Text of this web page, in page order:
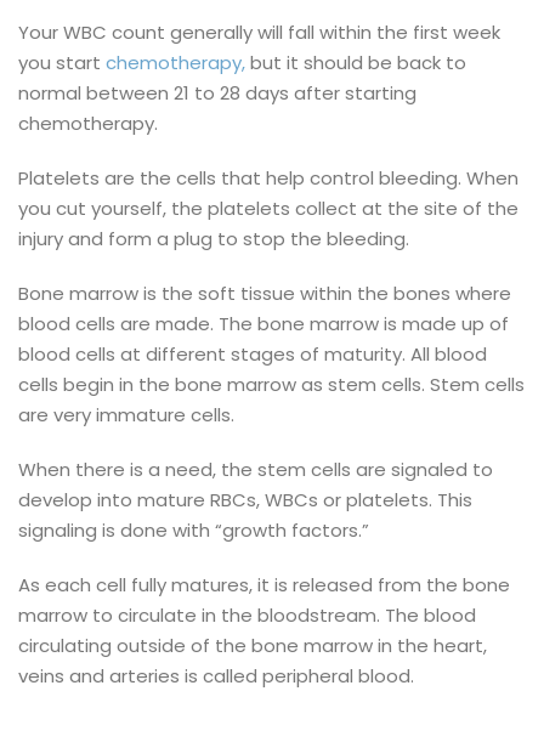
Your WBC count generally will fall within the first week
you start chemotherapy,but it should be back to
normal between 21 to 28 days after starting
chemotherapy.
Platelets are the cells that help control bleeding. When
you cut yourself, the platelets collect at the site of the
injury and form a plug to stop the bleeding.
Bone marrow is the soft tissue within the bones where
blood cells are made. The bone marrow is made up of
blood cells at different stages of maturity. All blood
cells begin in the bone marrow as stem cells. Stem cells
are very immature cells.
When there is a need, the stem cells are signaled to
develop into mature RBCs, WBCs or platelets. This
signaling is done with “growth factors.”
As each cell fully matures, it is released from the bone
marrow to circulate in the bloodstream. The blood
circulating outside of the bone marrow in the heart,
veins and arteries is called peripheral blood.